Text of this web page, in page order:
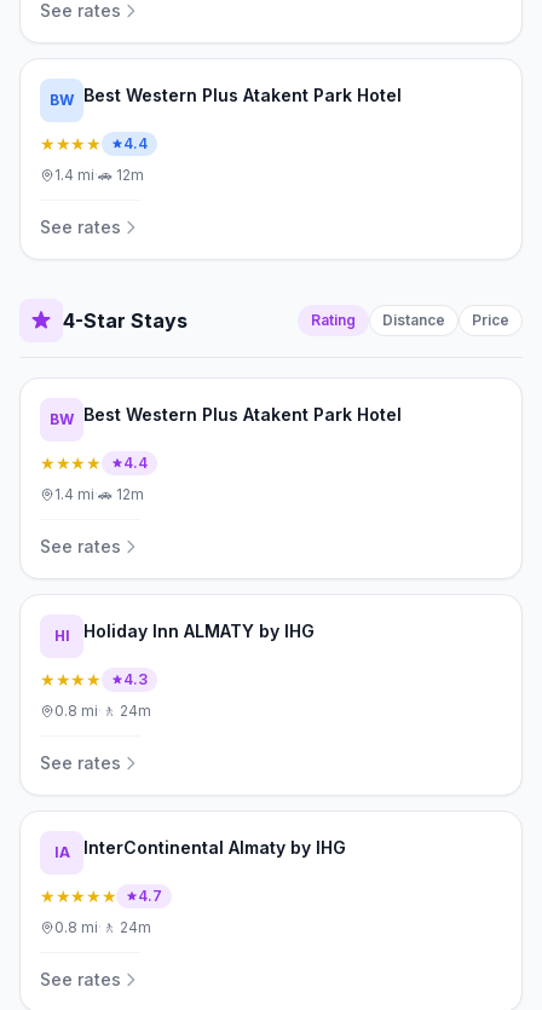
See rates
BW Best Western Plus Atakent Park Hotel
★★★★
4.4
1.4 mi·🚗 12m
See rates
4-Star Stays Rating Distance Price
BW Best Western Plus Atakent Park Hotel
★★★★
4.4
1.4 mi·🚗 12m
See rates
HI Holiday Inn ALMATY by IHG
★★★★
4.3
0.8 mi· 🚶 24m
See rates
IA InterContinental Almaty by IHG
★★★★★
4.7
0.8 mi· 🚶 24m
See rates